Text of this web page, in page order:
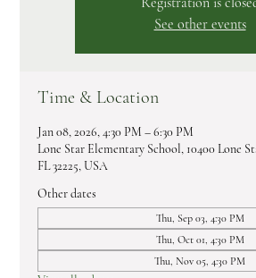
See other events
Time & Location
Jan 08, 2026, 4:30 PM – 6:30 PM
Lone Star Elementary School, 10400 Lone
FL 32225, USA
Other dates
Thu, Sep 03, 4:30 PM
Thu, Oct 01, 4:30 PM
Thu, Nov 05, 4:30 PM